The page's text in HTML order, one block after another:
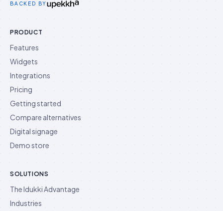
BACKED BY
PRODUCT
Features
Widgets
Integrations
Pricing
Getting started
Compare alternatives
Digital signage
Demo store
SOLUTIONS
The Idukki Advantage
Industries